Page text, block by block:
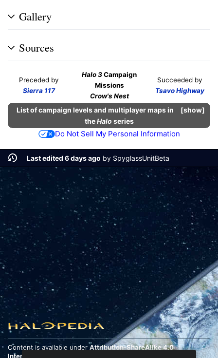
Gallery
Sources
Preceded by
Sierra 117
Halo 3Campaign
Missions
Crow's Nest
Succeeded by
Tsavo Highway
show
List of campaign levels and multiplayer maps in
theHalo series
Do Not Sell My Personal Information
Last edited 6 days ago by SpyglassUnitBeta
Content is available under Attribution-ShareAlike 4.0
International